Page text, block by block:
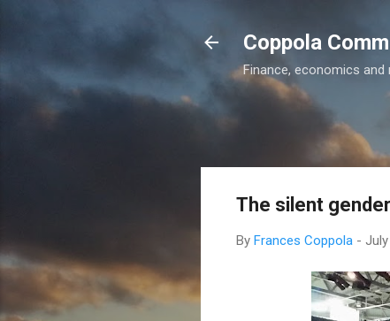
Coppola
Finance, economics and
The silent
By Frances Coppola -